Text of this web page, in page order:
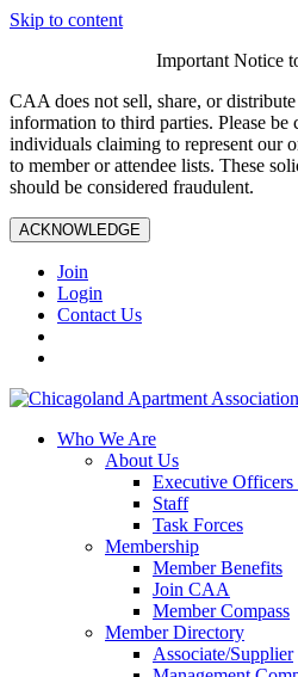
Skip to content
Important Notice
CAA does not sell, share, or
information to third parties. Please be
individuals claiming to represent our
to member or attendee lists. These
should be considered fraudulent.
ACKNOWLEDGE
Join
Login
Contact Us
Who We Are
About Us
Executive
Staff
Task Forces
Membership
Member Benefits
Join CAA
Member Compass
Member Directory
Associate/Supplier